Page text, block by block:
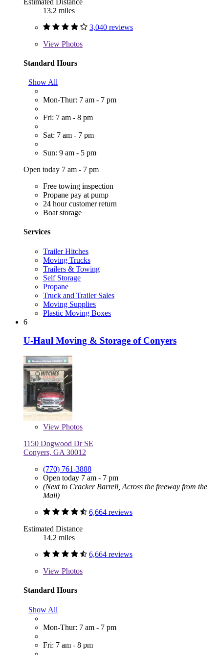
13.2 miles
3,040 reviews
View Photos
Standard Hours
Show All
Mon-Thur: 7 am - 7 pm
Fri: 7 am - 8 pm
Sat: 7 am - 7 pm
Sun: 9 am - 5 pm
Open today 7 am - 7 pm
Free towing inspection
Propane pay at pump
24 hour customer return
Boat storage
Services
Trailer Hitches
Moving Trucks
Trailers & Towing
Self Storage
Propane
Truck and Trailer Sales
Moving Supplies
Plastic Moving Boxes
6
U-Haul Moving & Storage of Conyers
View Photos
1150 Dogwood Dr SE
Conyers, GA 30012
(770) 761-3888
Open today 7 am - 7 pm
(Next to Cracker Barrell, Across the freeway from the
Mall)
6,664 reviews
Estimated Distance
14.2 miles
6,664 reviews
View Photos
Standard Hours
Show All
Mon-Thur: 7 am - 7 pm
Fri: 7 am - 8 pm